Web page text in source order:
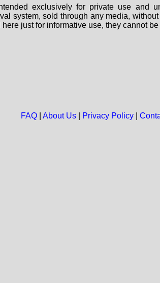
exclusively for private use and
system, sold through any media,
just for informative use, they cannot
FAQ| About Us| Privacy Policy|